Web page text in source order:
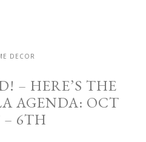
DECOR
– HERE’S THE
AGENDA: OCT
– 6TH